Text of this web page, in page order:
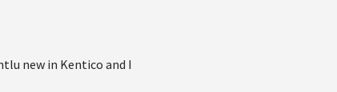
new in Kentico and I